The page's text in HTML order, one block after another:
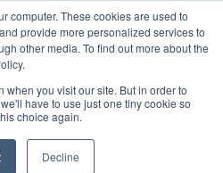
computer. These cookies are used to
provide more personalized services to
other media. To find out more about the
when you visit our site. But in order to
have to use just one tiny cookie so
choice again.
Decline